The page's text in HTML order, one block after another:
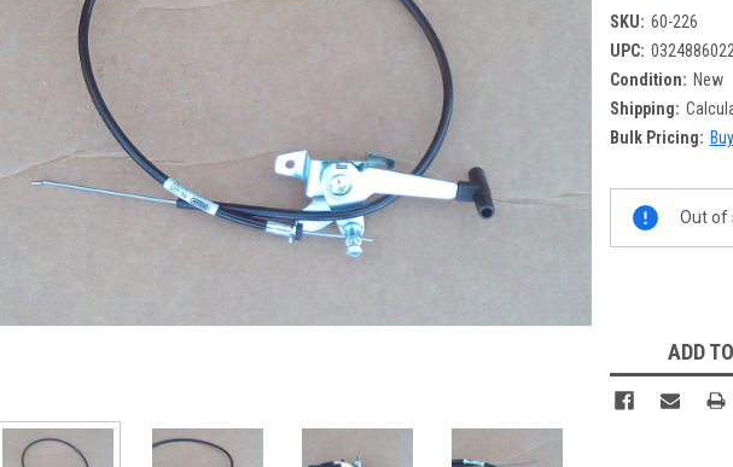
SKU: 60-226
UPC:
Condition: New
Shipping:
Bulk Pricing:
Stock:
Out of
ADD